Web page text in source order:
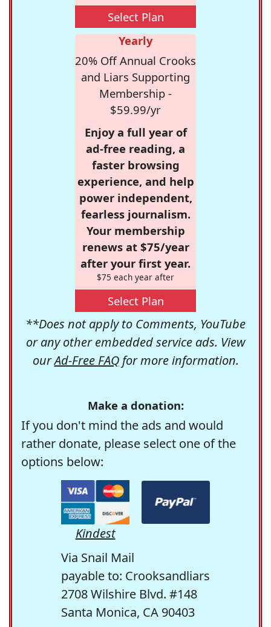
Select Plan
Yearly
20% Off Annual Crooks
and Liars Supporting
Membership -
$59.99/yr
Enjoy a full year of
ad-free reading, a
faster browsing
experience, and help
power independent,
fearless journalism.
Your membership
renews at $75/year
after your first year.
$75 each year after
Select Plan
**Does not apply to Comments, YouTube
or any other embedded service ads. View
ourAd-Free FAQfor more information.
Make a donation:
If you don't mind the ads and would
rather donate, please select one of the
options below:
Kindest
Via Snail Mail
payable to: Crooksandliars
2708 Wilshire Blvd. #148
Santa Monica, CA 90403